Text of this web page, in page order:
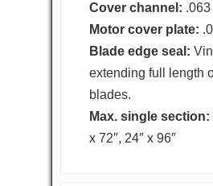
Cover channel:
Motor cover plate:
Blade edge seal:
extending full length
blades.
Max. single section:
x 72″, 24″ x 96″